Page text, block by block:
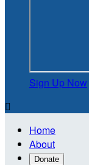
Sign Up Now

Home
About
Donate